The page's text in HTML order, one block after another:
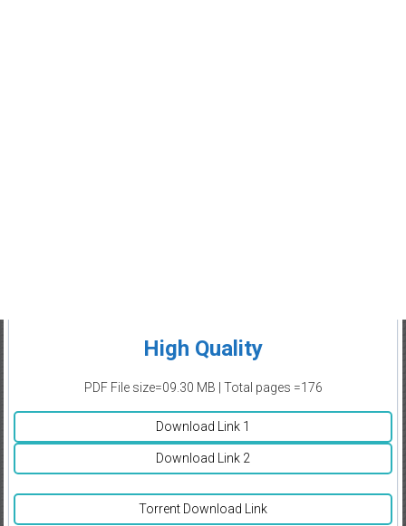
High Quality
PDF File size=09.30 MB | Total pages =176
Download Link 1
Download Link 2
Torrent Download Link